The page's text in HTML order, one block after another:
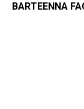
BARTEENNA